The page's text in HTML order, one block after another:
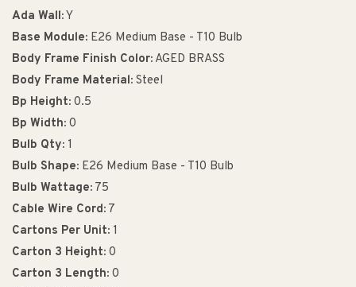
Ada Wall: Y
Base Module: E26 Medium Base - T10 Bulb
Body Frame Finish Color: AGED BRASS
Body Frame Material: Steel
Bp Height: 0.5
Bp Width: 0
Bulb Qty: 1
Bulb Shape: E26 Medium Base - T10 Bulb
Bulb Wattage: 75
Cable Wire Cord: 7
Cartons Per Unit: 1
Carton 3 Height: 0
Carton 3 Length: 0